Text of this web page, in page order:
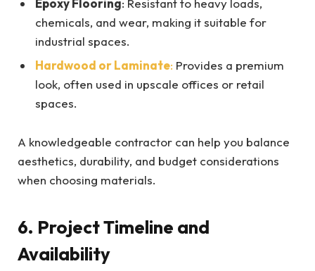
Epoxy Flooring: Resistant to heavy loads,
chemicals, and wear, making it suitable for
industrial spaces.
Hardwood or Laminate: Provides a premium
look, often used in upscale offices or retail
spaces.
A knowledgeable contractor can help you balance
aesthetics, durability, and budget considerations
when choosing materials.
6. Project Timeline and
Availability